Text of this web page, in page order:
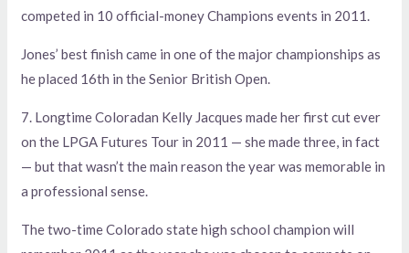
competed in 10 official-money Champions events in 2011.
Jones’ best finish came in one of the major championships as
he placed 16th in the Senior British Open.
7. Longtime Coloradan Kelly Jacques made her first cut ever
on the LPGA Futures Tour in 2011 — she made three, in fact
— but that wasn’t the main reason the year was memorable in
a professional sense.
The two-time Colorado state high school champion will